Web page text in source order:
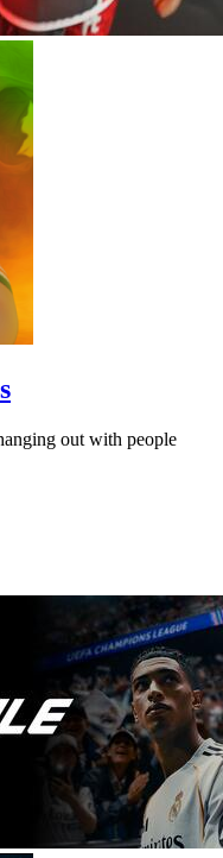
out with people